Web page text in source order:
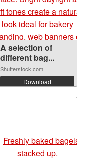
A selection of
different bag...
Shutterstock.com
Download